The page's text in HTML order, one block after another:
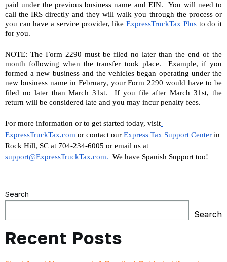
paid under the previous business name and EIN.  You will need to
call the IRS directly and they will walk you through the process or
you can have a service provider, like ExpressTruckTax Plus to do it
for you.
NOTE: The Form 2290 must be filed no later than the end of the
month following when the transfer took place.  Example, if you
formed a new business and the vehicles began operating under the
new business name in February, your Form 2290 would have to be
filed no later than March 31st.  If you file after March 31st, the
return will be considered late and you may incur penalty fees.
For more information or to get started today, visit
ExpressTruckTax.com or contact our Express Tax Support Center in
support@ExpressTruckTax.com. We have Spanish Support too!
Search
Search
Recent Posts